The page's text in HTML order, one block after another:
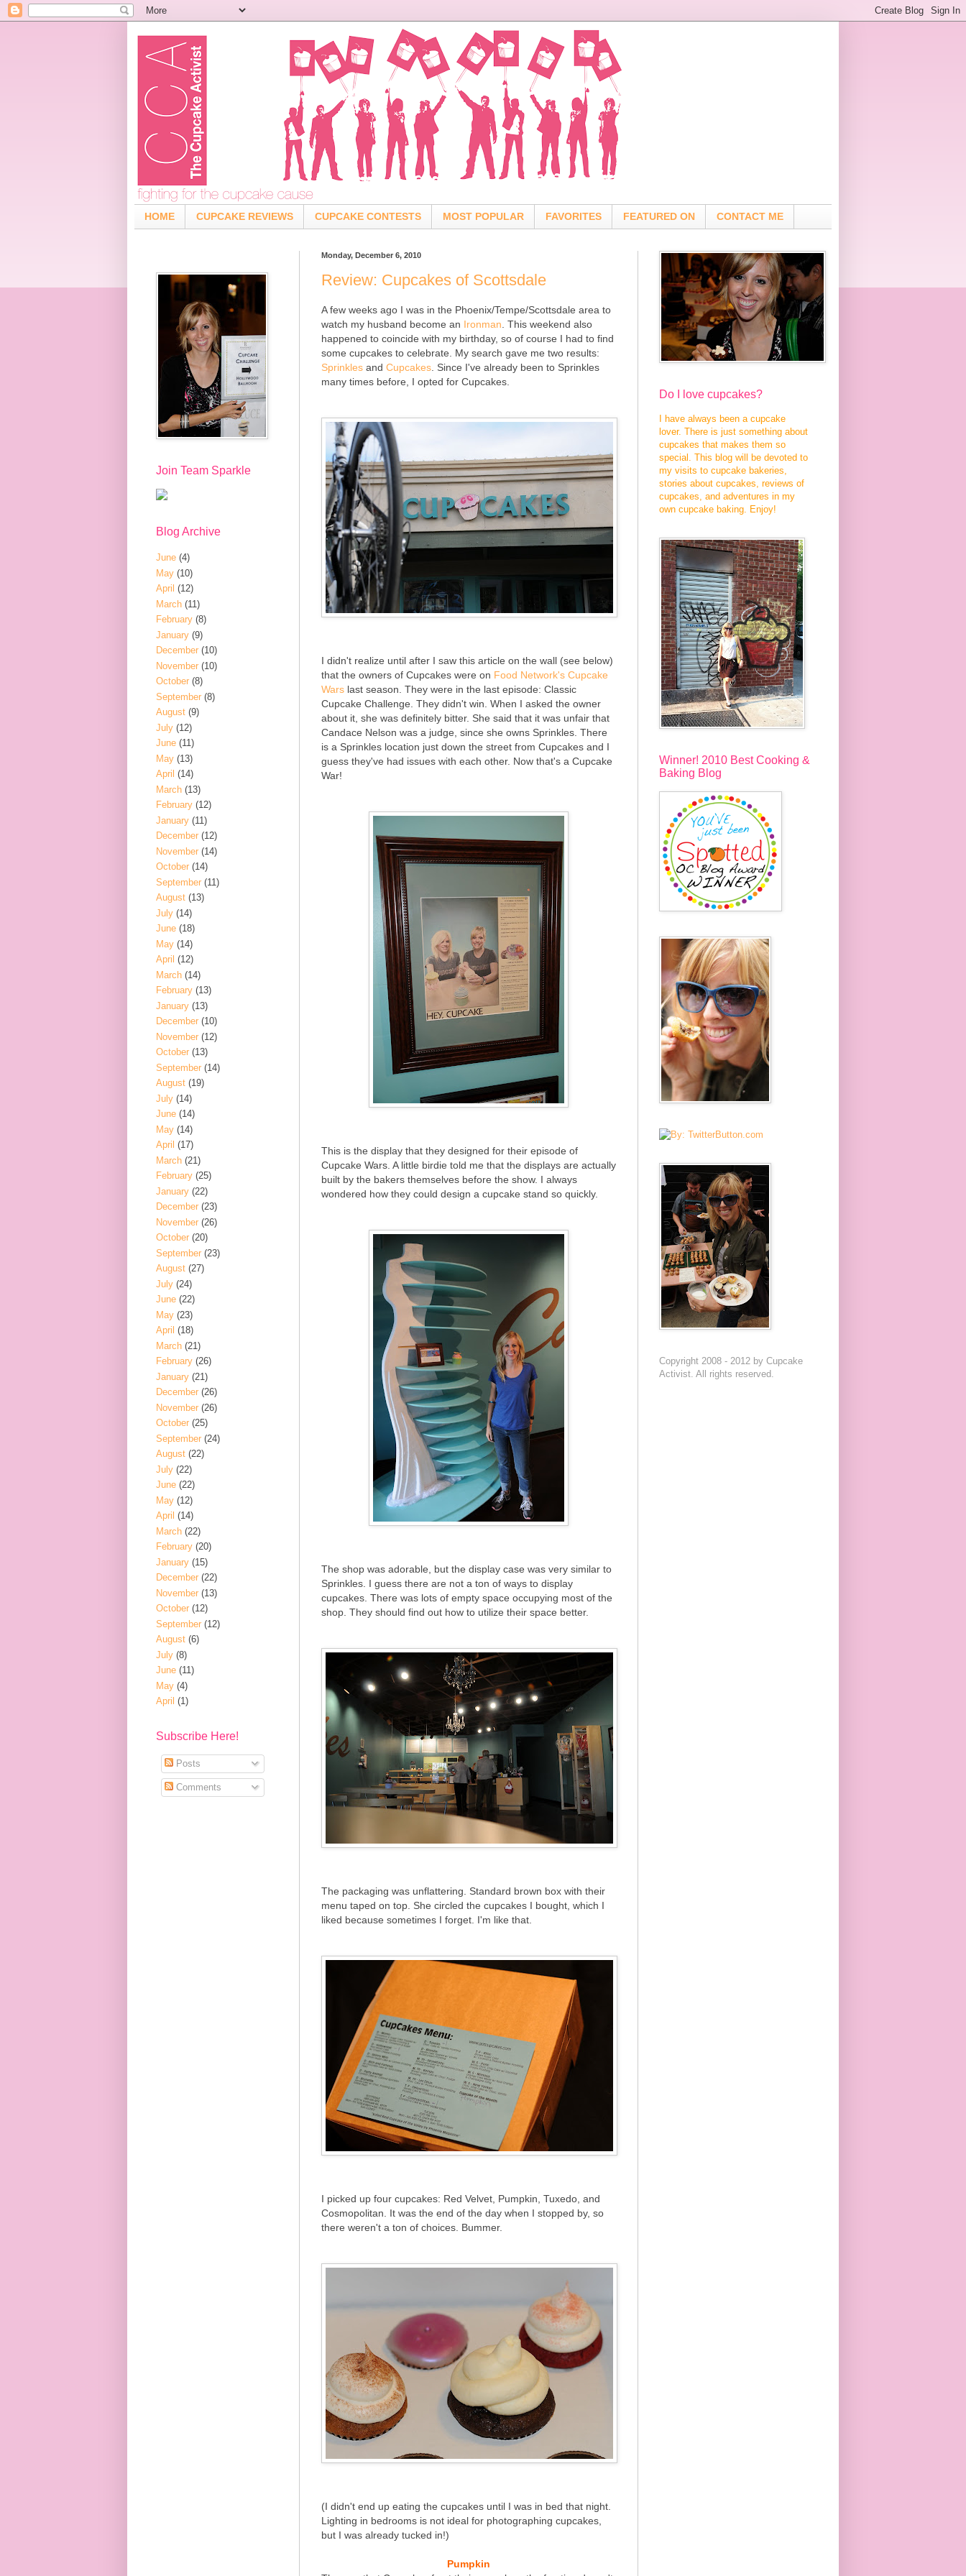
HOME CUPCAKE REVIEWS CUPCAKE CONTESTS MOST POPULAR FAVORITES FEATURED ON CONTACT ME
Monday, December 6, 2010
Review: Cupcakes of Scottsdale
A few weeks ago I was in the Phoenix/Tempe/Scottsdale area to
watch my husband become an Ironman . This weekend also
happened to coincide with my birthday, so of course I had to find
some cupcakes to celebrate. My search gave me two results:
Sprinkles and Cupcakes . Since I've already been to Sprinkles
many times before, I opted for Cupcakes.
I didn't realize until after I saw this article on the wall (see below)
that the owners of Cupcakes were on Food Network's Cupcake
Wars last season. They were in the last episode: Classic
Cupcake Challenge. They didn't win. When I asked the owner
about it, she was definitely bitter. She said that it was unfair that
Candace Nelson was a judge, since she owns Sprinkles. There
is a Sprinkles location just down the street from Cupcakes and I
guess they've had issues with each other. Now that's a Cupcake
War!
This is the display that they designed for their episode of
Cupcake Wars. A little birdie told me that the displays are actually
built by the bakers themselves before the show. I always
wondered how they could design a cupcake stand so quickly.
The shop was adorable, but the display case was very similar to
Sprinkles. I guess there are not a ton of ways to display
cupcakes. There was lots of empty space occupying most of the
shop. They should find out how to utilize their space better.
The packaging was unflattering. Standard brown box with their
menu taped on top. She circled the cupcakes I bought, which I
liked because sometimes I forget. I'm like that.
I picked up four cupcakes: Red Velvet, Pumpkin, Tuxedo, and
Cosmopolitan. It was the end of the day when I stopped by, so
there weren't a ton of choices. Bummer.
(I didn't end up eating the cupcakes until I was in bed that night.
Lighting in bedrooms is not ideal for photographing cupcakes,
but I was already tucked in!)
Pumpkin
Join Team Sparkle
Blog Archive
June (4)
May (10)
April (12)
March (11)
February (8)
January (9)
December (10)
November (10)
October (8)
September (8)
August (9)
July (12)
June (11)
May (13)
April (14)
March (13)
February (12)
January (11)
December (12)
November (14)
October (14)
September (11)
August (13)
July (14)
June (18)
May (14)
April (12)
March (14)
February (13)
January (13)
December (10)
November (12)
October (13)
September (14)
August (19)
July (14)
June (14)
May (14)
April (17)
March (21)
February (25)
January (22)
December (23)
November (26)
October (20)
September (23)
August (27)
July (24)
June (22)
May (23)
April (18)
March (21)
February (26)
January (21)
December (26)
November (26)
October (25)
September (24)
August (22)
July (22)
June (22)
May (12)
April (14)
March (22)
February (20)
January (15)
December (22)
November (13)
October (12)
September (12)
August (6)
July (8)
June (11)
May (4)
April (1)
Subscribe Here!
Posts
Comments
Do I love cupcakes?
I have always been a cupcake
lover. There is just something about
cupcakes that makes them so
special. This blog will be devoted to
my visits to cupcake bakeries,
stories about cupcakes, reviews of
cupcakes, and adventures in my
own cupcake baking. Enjoy!
Winner! 2010 Best Cooking &
Baking Blog
Copyright 2008 - 2012 by Cupcake
Activist. All rights reserved.